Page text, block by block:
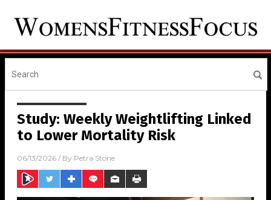
Study: Weekly Weightlifting Linked
to Lower Mortality Risk
06/13/2026 / By Petra Stone